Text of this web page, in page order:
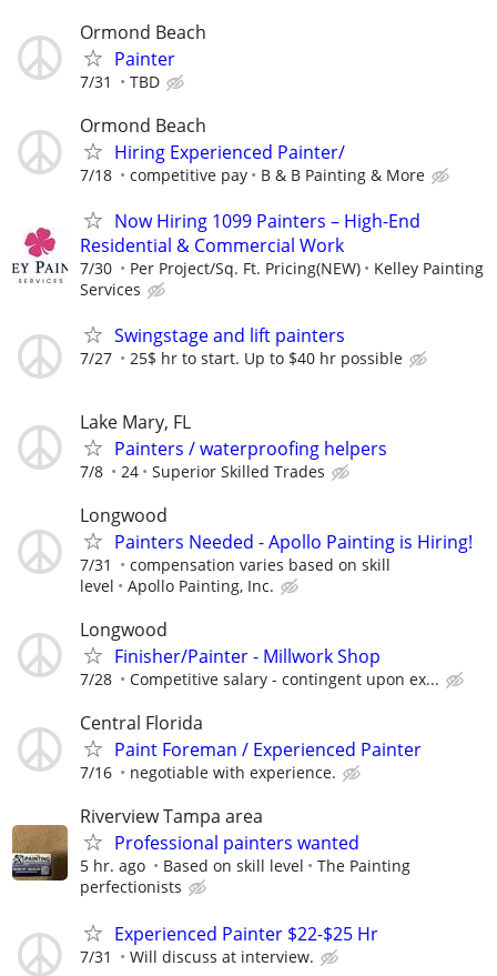
Ormond Beach
Painter
7/31 TBD
Ormond Beach
Hiring Experienced Painter/
7/18 competitive pay B & B Painting & More
Now Hiring 1099 Painters – High-End
Residential & Commercial Work
7/30 Per Project/Sq. Ft. Pricing(NEW)
Kelley Painting
Services
Swingstage and lift painters
7/27 25$ hr to start. Up to $40 hr possible
Lake Mary, FL
Painters / waterproofing helpers
7/8 24 Superior Skilled Trades
Longwood
Painters Needed - Apollo Painting is Hiring!
7/31
compensation varies based on skill
level
Apollo Painting, Inc.
Longwood
Finisher/Painter - Millwork Shop
7/28 Competitive salary - contingent upon ex...
Central Florida
Paint Foreman / Experienced Painter
7/16 negotiable with experience.
Riverview Tampa area
Professional painters wanted
5 hr. ago Based on skill level
The Painting
perfectionists
Experienced Painter $22-$25 Hr
7/31 Will discuss at interview.